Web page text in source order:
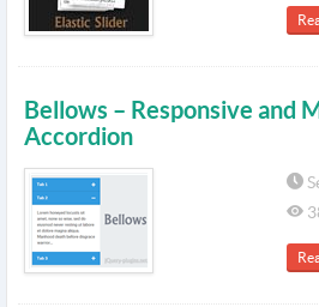
Bellows – Responsive and
Accordion